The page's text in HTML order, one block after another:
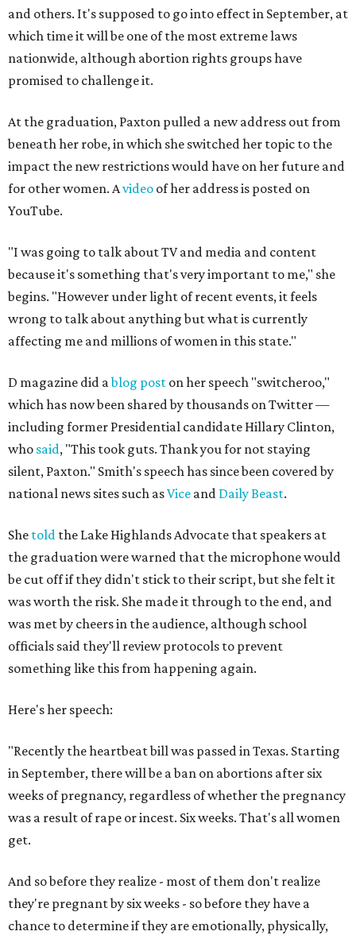
and others. It's supposed to go into effect in September, at
which time it will be one of the most extreme laws
nationwide, although abortion rights groups have
promised to challenge it.
At the graduation, Paxton pulled a new address out from
beneath her robe, in which she switched her topic to the
impact the new restrictions would have on her future and
for other women. Avideo of her address is posted on
YouTube.
"I was going to talk about TV and media and content
because it's something that's very important to me," she
begins. "However under light of recent events, it feels
wrong to talk about anything but what is currently
affecting me and millions of women in this state."
D magazine did ablog post on her speech "switcheroo,"
which has now been shared by thousands on Twitter —
including former Presidential candidate Hillary Clinton,
who said, "This took guts. Thank you for not staying
silent, Paxton." Smith's speech has since been covered by
national news sites such asVice and Daily Beast.
She told the Lake Highlands Advocate that speakers at
the graduation were warned that the microphone would
be cut off if they didn't stick to their script, but she felt it
was worth the risk. She made it through to the end, and
was met by cheers in the audience, although school
officials said they'll review protocols to prevent
something like this from happening again.
Here's her speech:
"Recently the heartbeat bill was passed in Texas. Starting
in September, there will be a ban on abortions after six
weeks of pregnancy, regardless of whether the pregnancy
was a result of rape or incest. Six weeks. That's all women
get.
And so before they realize - most of them don't realize
they're pregnant by six weeks - so before they have a
chance to determine if they are emotionally, physically,